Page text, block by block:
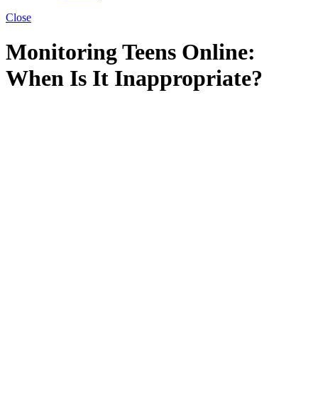
Close
Monitoring Teens Online:
When Is It Inappropriate?